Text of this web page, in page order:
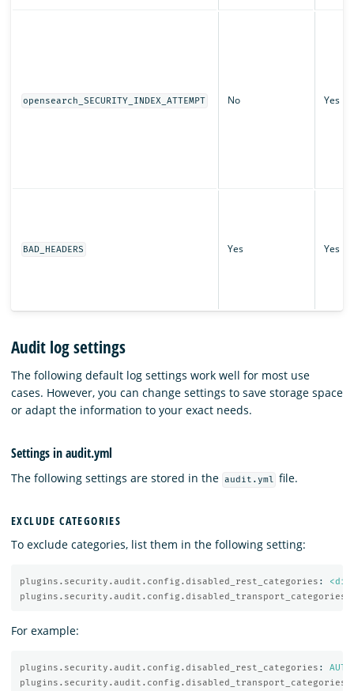
opensearch_SECURITY_INDEX_ATTEMPT No Yes
BAD_HEADERS Yes Yes
Audit log settings
The following default log settings work well for most use
cases. However, you can change settings to save storage space
or adapt the information to your exact needs.
Settings in audit.yml
The following settings are stored in the audit.yml file.
EXCLUDE CATEGORIES
To exclude categories, list them in the following setting:
plugins.security.audit.config.disabled_rest_categories :
plugins.security.audit.config.disabled_transport_categories
For example:
plugins.security.audit.config.disabled_rest_categories :
plugins.security.audit.config.disabled_transport_categories